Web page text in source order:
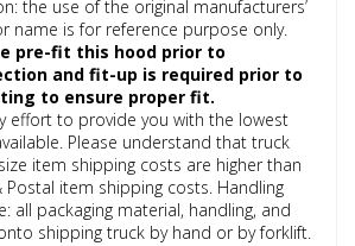
the use of the original manufacturers’
name is for reference purpose only.
pre-fit this hood prior to
and fit-up is required prior to
to ensure proper fit.
effort to provide you with the lowest
Please understand that truck
item shipping costs are higher than
Postal item shipping costs. Handling
all packaging material, handling, and
shipping truck by hand or by forklift.